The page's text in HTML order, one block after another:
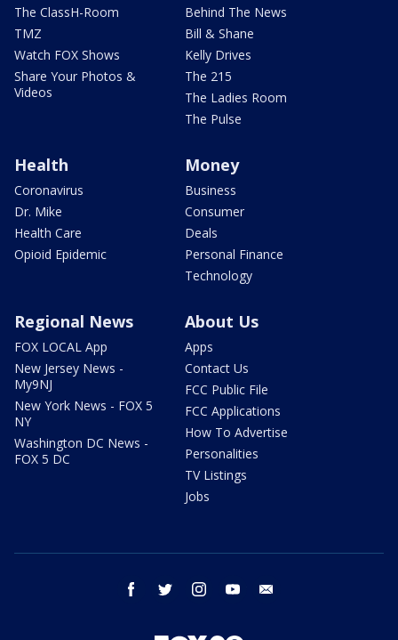
The ClassH-Room
TMZ
Watch FOX Shows
Share Your Photos &
Videos
Behind The News
Bill & Shane
Kelly Drives
The 215
The Ladies Room
The Pulse
Health
Coronavirus
Dr. Mike
Health Care
Opioid Epidemic
Money
Business
Consumer
Deals
Personal Finance
Technology
Regional News
FOX LOCAL App
New Jersey News -
My9NJ
New York News - FOX 5
NY
Washington DC News -
FOX 5 DC
About Us
Apps
Contact Us
FCC Public File
FCC Applications
How To Advertise
Personalities
TV Listings
Jobs
facebook twitter instagram youtube